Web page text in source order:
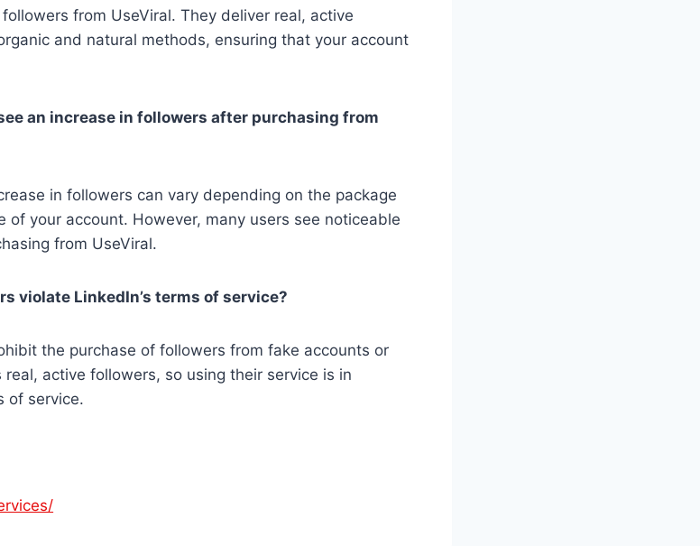
from UseViral. They deliver real, active
and natural methods, ensuring that your account
an increase in followers after purchasing from
in followers can vary depending on the package
of your account. However, many users see noticeable
from UseViral.
violate LinkedIn’s terms of service?
the purchase of followers from fake accounts or
active followers, so using their service is in
of service.